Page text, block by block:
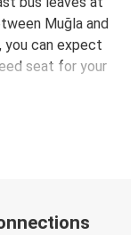
Muğla and
you can expect
seat for your